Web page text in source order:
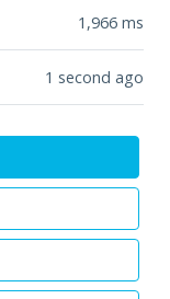
1,966 ms
1 second ago